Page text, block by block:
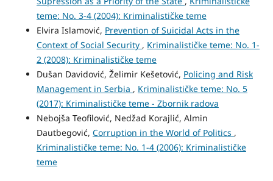
teme: No. 3-4 (2004): Kriminalističke teme
Elvira Islamović, Prevention of Suicidal Acts in the
Context of Social Security , Kriminalističke teme: No. 1-
2 (2008): Kriminalističke teme
Dušan Davidović, Želimir Kešetović, Policing and Risk
Management in Serbia , Kriminalističke teme: No. 5
(2017): Kriminalističke teme - Zbornik radova
Nebojša Teofilović, Nedžad Korajlić, Almin
Dautbegović, Corruption in the World of Politics ,
Kriminalističke teme: No. 1-4 (2006): Kriminalističke
teme